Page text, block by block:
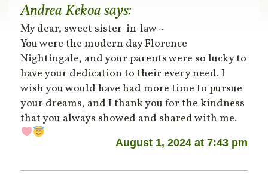
Andrea Kekoasays:
My dear, sweet sister-in-law ~
You were the modern day Florence
Nightingale, and your parents were so lucky to
have your dedication to their every need. I
wish you would have had more time to pursue
your dreams, and I thank you for the kindness
that you always showed and shared with me.
August 1, 2024 at 7:43 pm